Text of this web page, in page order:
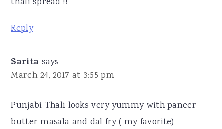
Reply
Sarita says
March 24, 2017 at 3:55 pm
Punjabi Thali looks very yummy with paneer
butter masala and dal fry ( my favorite)